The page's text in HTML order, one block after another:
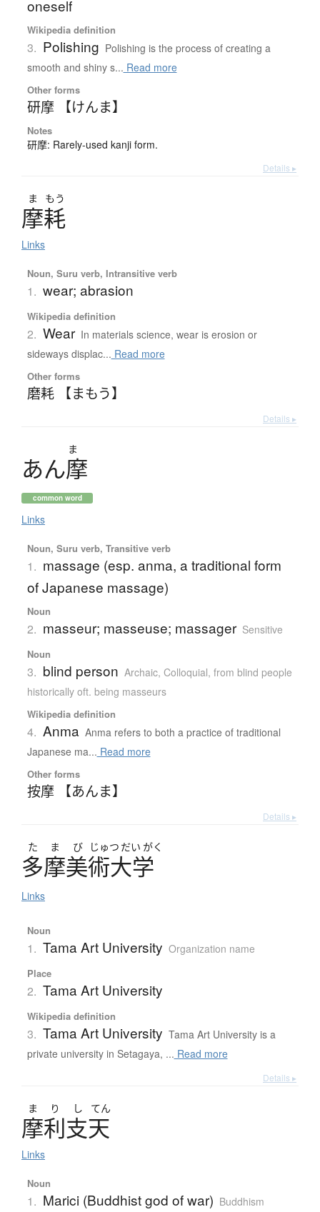
oneself
Wikipedia definition
3. Polishing Polishing is the process of creating a
smooth and shiny s... Read more
Other forms
研摩 【けんま】
Notes
研摩: Rarely-used kanji form.
Details ▸
ま もう
摩耗
Links
Noun, Suru verb, Intransitive verb
1. wear; abrasion
Wikipedia definition
2. Wear In materials science, wear is erosion or
sideways displac... Read more
Other forms
磨耗 【まもう】
Details ▸
ま
あん摩
common word
Links
Noun, Suru verb, Transitive verb
1. massage (esp. anma, a traditional form
of Japanese massage)
Noun
2. masseur; masseuse; massager Sensitive
Noun
3. blind person Archaic, Colloquial, from blind people
historically oft. being masseurs
Wikipedia definition
4. Anma Anma refers to both a practice of traditional
Japanese ma... Read more
Other forms
按摩 【あんま】
Details ▸
た ま び じゅつ だい がく
多摩美術大学
Links
Noun
1. Tama Art University Organization name
Place
2. Tama Art University
Wikipedia definition
3. Tama Art University Tama Art University is a
private university in Setagaya, ... Read more
Details ▸
ま り し てん
摩利支天
Links
Noun
1. Marici (Buddhist god of war) Buddhism